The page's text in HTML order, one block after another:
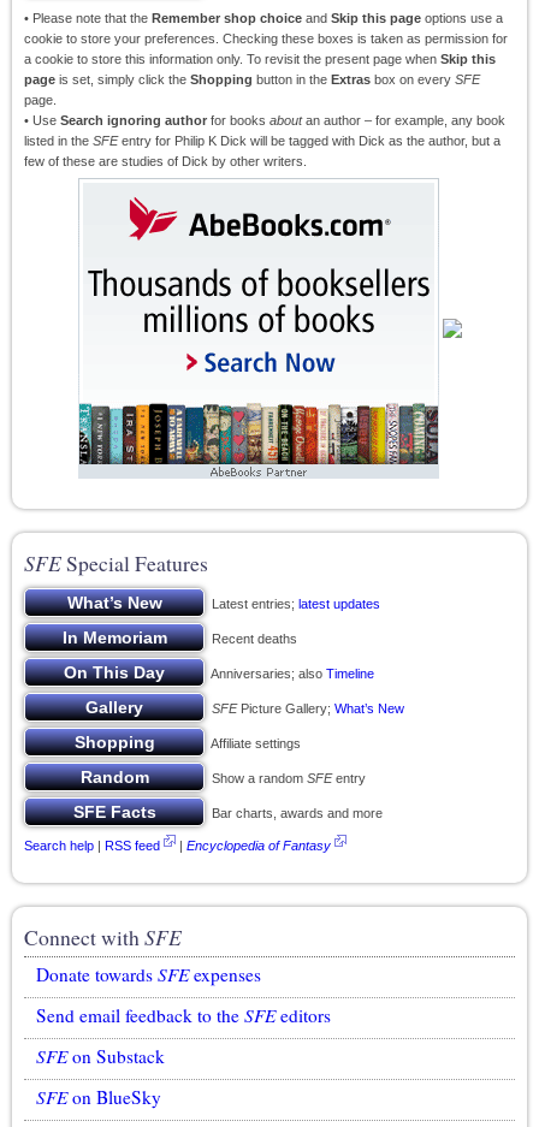
• Please note that the Remember shop choice and Skip this page options use a
cookie to store your preferences. Checking these boxes is taken as permission for
a cookie to store this information only. To revisit the present page when Skip this
page is set, simply click the Shopping button in the Extras box on every SFE
page.
• Use Search ignoring author for books aboutan author – for example, any book
listed in the SFEentry for Philip K Dick will be tagged with Dick as the author, but a
few of these are studies of Dick by other writers.
SFESpecial Features
Latest entries; latest updates
Recent deaths
Anniversaries; also Timeline
SFEPicture Gallery; What’s New
Affiliate settings
Show a random SFEentry
Bar charts, awards and more
Search help | RSS feed | Encyclopedia of Fantasy
Connect withSFE
Donate towards SFEexpenses
Send email feedback to the SFEeditors
SFEon Substack
SFEon BlueSky